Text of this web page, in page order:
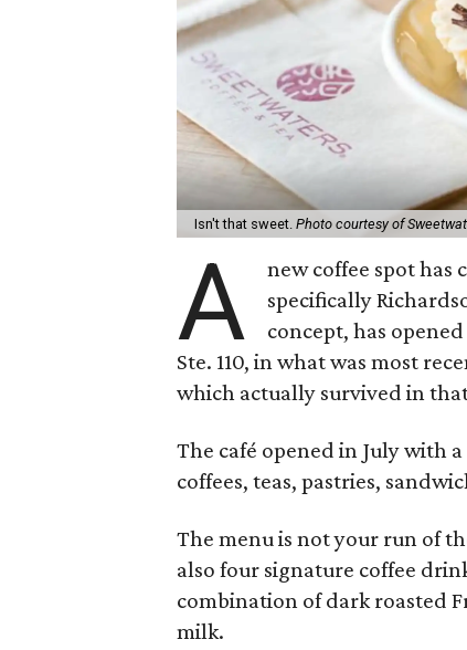
Isn't that sweet. Photo courtesy of
A
new coffee spot has
specifically
concept, has
Ste. 110, in what was most
which actually survived in that
The café opened in July with
coffees, teas, pastries,
The menu is not your run of
also four signature coffee
combination of dark roasted
milk.